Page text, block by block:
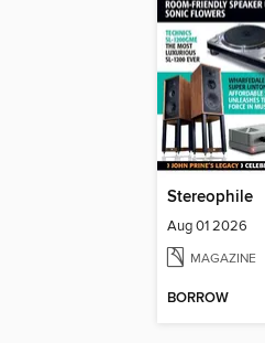
Stereophile
Aug 01 2026
MAGAZINE
BORROW